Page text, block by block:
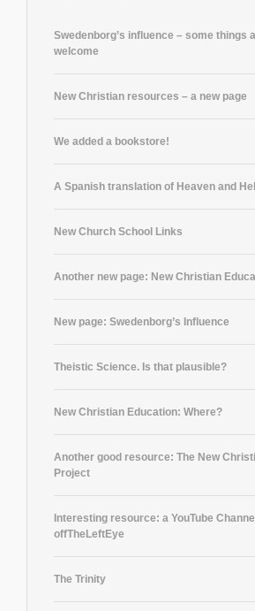
Swedenborg’s influence – some things
welcome
New Christian resources – a new page
We added a bookstore!
A Spanish translation of Heaven and Hell
New Church School Links
Another new page: New Christian
New page: Swedenborg’s Influence
Theistic Science. Is that plausible?
New Christian Education: Where?
Another good resource: The New
Project
Interesting resource: a YouTube
offTheLeftEye
The Trinity